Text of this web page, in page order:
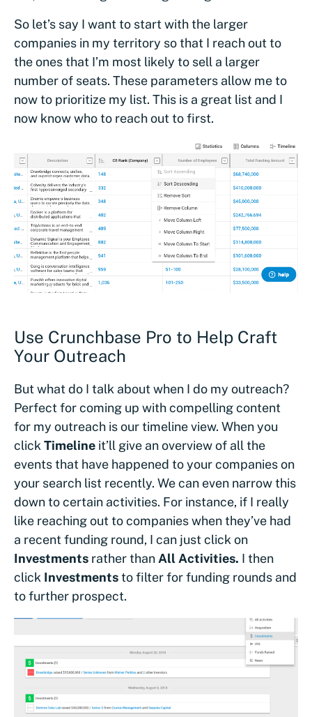
So let’s say I want to start with the larger
companies in my territory so that I reach out to
the ones that I’m most likely to sell a larger
number of seats. These parameters allow me to
now to prioritize my list. This is a great list and I
now know who to reach out to first.
Use Crunchbase Pro to Help Craft
Your Outreach
But what do I talk about when I do my outreach?
Perfect for coming up with compelling content
for my outreach is our timeline view. When you
click Timeline it’ll give an overview of all the
events that have happened to your companies on
your search list recently. We can even narrow this
down to certain activities. For instance, if I really
like reaching out to companies when they’ve had
a recent funding round, I can just click on
Investments rather than All Activities. I then
click Investmentsto filter for funding rounds and
to further prospect.